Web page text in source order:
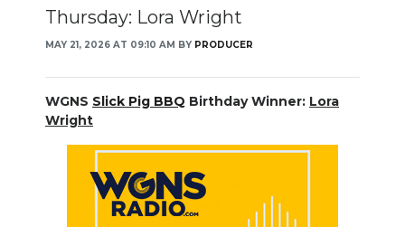
NEWS
WEATHER
SECTIONS
Thursday: Lora Wright
MAY 21, 2026 AT 09:10 AM BY PRODUCER
WGNS Slick Pig BBQ Birthday Winner: Lora
Wright